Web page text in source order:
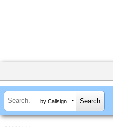
by Callsign